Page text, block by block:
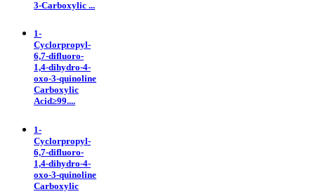
3-Carboxylic ...
1-
Cyclorpropyl-
6,7-difluoro-
1,4-dihydro-4-
oxo-3-quinoline
Carboxylic
Acid≥99....
1-
Cyclorpropyl-
6,7-difluoro-
1,4-dihydro-4-
oxo-3-quinoline
Carboxylic